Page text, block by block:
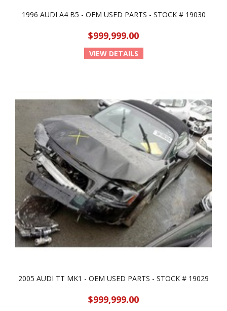
1996 AUDI A4 B5 - OEM USED PARTS - STOCK # 19030
$999,999.00
VIEW DETAILS
2005 AUDI TT MK1 - OEM USED PARTS - STOCK # 19029
$999,999.00